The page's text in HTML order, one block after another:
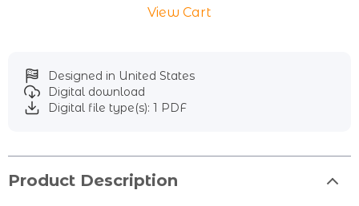
View Cart
Designed in United States
Digital download
Digital file type(s): 1 PDF
Product Description